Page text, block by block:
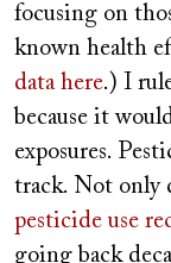
focusing on
known health
data here.) I
because it
exposures.
track. Not only
pesticide use
going back